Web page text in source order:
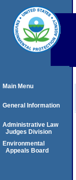
Main Menu
General Information
Administrative Law
Judges Division
Environmental
Appeals Board